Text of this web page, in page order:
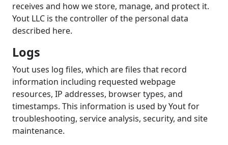
receives and how we store, manage, and protect it.
Yout LLC is the controller of the personal data
described here.
Logs
Yout uses log files, which are files that record
information including requested webpage
resources, IP addresses, browser types, and
timestamps. This information is used by Yout for
troubleshooting, service analysis, security, and site
maintenance.